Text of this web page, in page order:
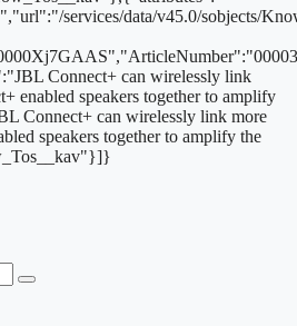
services/data/v45.0/sobjects/
Connect+ can wirelessly link
enabled speakers together to amplify
Connect+ can wirelessly link more
speakers together to amplify the